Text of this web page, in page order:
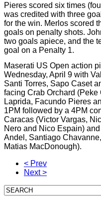
Pieres scored six times
was credited with three
for the win. Merlos scored
goals on penalty shots.
two goals apiece, and the
goal on a Penalty 1.
Maserati US Open action
Wednesday, April 9 with
Santi Torres, Sapo Caset
facing Crab Orchard (Peke
Laprida, Facundo Pieres
1PM followed by a 4PM
Caracas (Victor Vargas,
Nero and Nico Espain)
Andel, Santiago
Matias MacDonough).
< Prev
Next >